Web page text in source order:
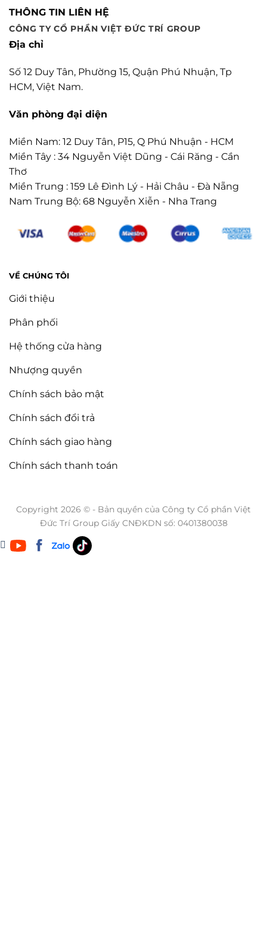
THÔNG TIN LIÊN HỆ
CÔNG TY CỔ PHẦN VIỆT ĐỨC TRÍ GROUP
Địa chỉ
Số 12 Duy Tân, Phường 15, Quận Phú Nhuận, Tp
HCM, Việt Nam.
Văn phòng đại diện
Miền Nam: 12 Duy Tân, P15, Q Phú Nhuận - HCM
Miền Tây : 34 Nguyễn Việt Dũng - Cái Răng - Cần
Thơ
Miền Trung : 159 Lê Đình Lý - Hải Châu - Đà Nẵng
Nam Trung Bộ: 68 Nguyễn Xiễn - Nha Trang
VỀ CHÚNG TÔI
Giới thiệu
Phân phối
Hệ thống cửa hàng
Nhượng quyền
Chính sách bảo mật
Chính sách đổi trả
Chính sách giao hàng
Chính sách thanh toán
Copyright 2026 © - Bản quyền của Công ty Cổ phần Việt
Đức Trí Group Giấy CNĐKDN số: 0401380038